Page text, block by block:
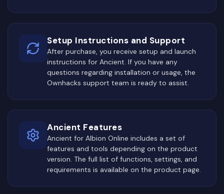
Setup Instructions and Support
After purchase, you receive setup and launch
instructions for Ancient. If you have any
questions regarding installation or usage, the
Ownhacks support team is ready to assist.
Ancient Features
Ancient for Albion Online includes a set of
features and tools depending on the product
version. The full list of functions, settings, and
requirements is available on the product page.